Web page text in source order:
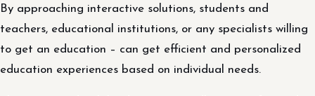
By approaching interactive solutions, students and
teachers, educational institutions, or any specialists willing
to get an education – can get efficient and personalized
education experiences based on individual needs.